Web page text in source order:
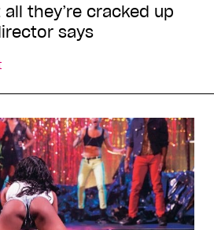
they’re cracked up
says